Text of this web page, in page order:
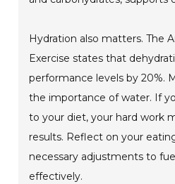
Hydration also matters. The
Exercise states that
performance levels by 20%.
the importance of water. If
to your diet, your hard work
results. Reflect on your
necessary adjustments to
effectively.